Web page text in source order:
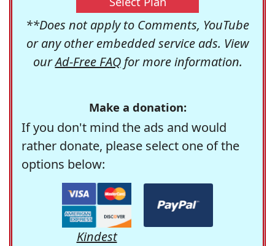
**Does not apply to Comments, YouTube
or any other embedded service ads. View
ourAd-Free FAQfor more information.
Make a donation:
If you don't mind the ads and would
rather donate, please select one of the
options below:
Kindest